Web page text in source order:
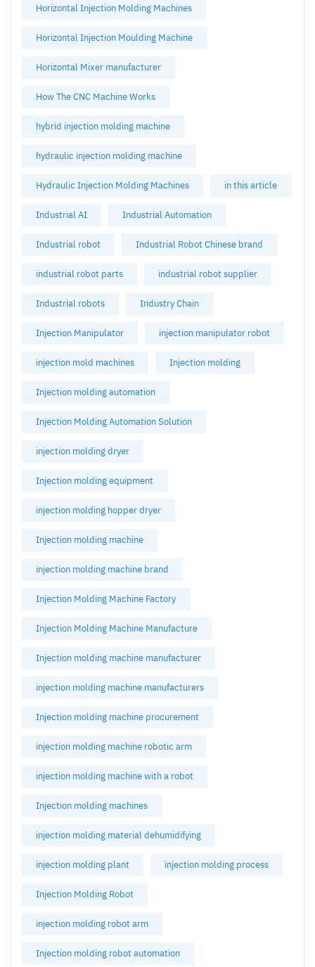
Horizontal Injection Molding Machines
Horizontal Injection Moulding Machine
Horizontal Mixer manufacturer
How The CNC Machine Works
hybrid injection molding machine
hydraulic injection molding machine
Hydraulic Injection Molding Machines in this article
Industrial AI Industrial Automation
Industrial robot Industrial Robot Chinese brand
industrial robot parts industrial robot supplier
Industrial robots Industry Chain
Injection Manipulator injection manipulator robot
injection mold machines Injection molding
Injection molding automation
Injection Molding Automation Solution
injection molding dryer
Injection molding equipment
injection molding hopper dryer
Injection molding machine
injection molding machine brand
Injection Molding Machine Factory
Injection Molding Machine Manufacture
Injection molding machine manufacturer
injection molding machine manufacturers
Injection molding machine procurement
injection molding machine robotic arm
injection molding machine with a robot
Injection molding machines
injection molding material dehumidifying
injection molding plant injection molding process
Injection Molding Robot
injection molding robot arm
Injection molding robot automation